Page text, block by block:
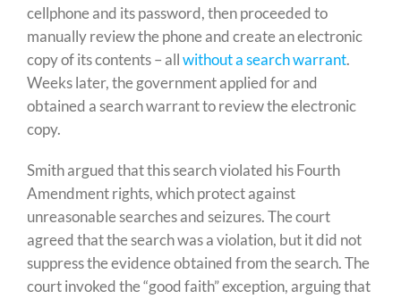
cellphone and its password, then proceeded to
manually review the phone and create an electronic
copy of its contents – allwithout a search warrant.
Weeks later, the government applied for and
obtained a search warrant to review the electronic
copy.
Smith argued that this search violated his Fourth
Amendment rights, which protect against
unreasonable searches and seizures. The court
agreed that the search was a violation, but it did not
suppress the evidence obtained from the search. The
court invoked the “good faith” exception, arguing that